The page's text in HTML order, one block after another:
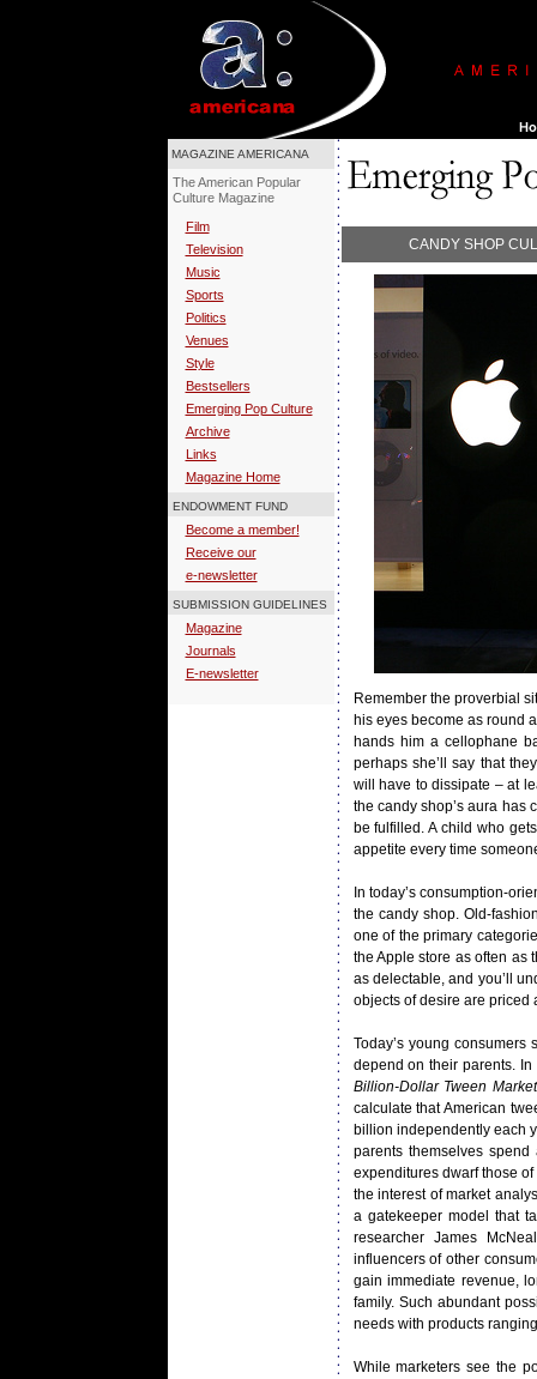
MAGAZINE AMERICANA
The American Popular
Culture Magazine
Film
Television
Music
Sports
Politics
Venues
Style
Bestsellers
Emerging Pop Culture
Archive
Links
Magazine Home
ENDOWMENT FUND
Become a member!
Receive our
e-newsletter
SUBMISSION GUIDELINES
Magazine
Journals
E-newsletter
CANDY SHOP
Remember the proverbial
his eyes become as round
hands him a cellophane
perhaps she’ll say that
will have to dissipate – at
the candy shop’s aura has
be fulfilled. A child who
appetite every time
In today’s consumption-
the candy shop. Old-
one of the primary
the Apple store as often as
as delectable, and you’ll
objects of desire are priced
Today’s young
depend on their parents. In
Billion-Dollar Tween Market
calculate that American
billion independently each
parents themselves
expenditures dwarf those
the interest of market
a gatekeeper model that
researcher James
influencers of other
gain immediate revenue,
family. Such abundant
needs with products
While marketers see the